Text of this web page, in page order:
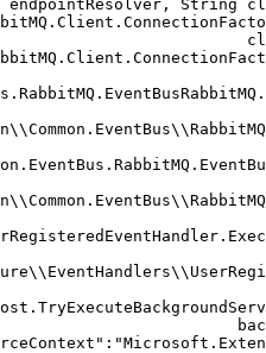
endpointResolver, String